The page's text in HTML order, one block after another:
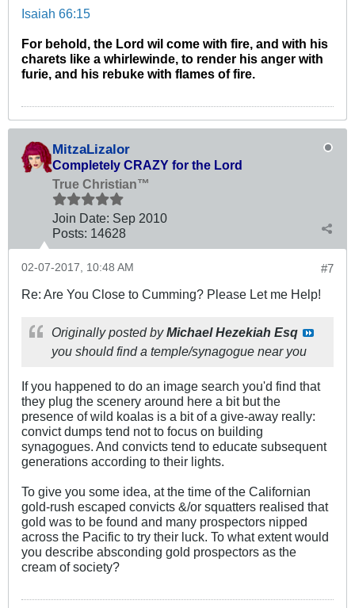
Isaiah 66:15
For behold, the Lord wil come with fire, and with his
charets like a whirlewinde, to render his anger with
furie, and his rebuke with flames of fire.
MitzaLizalor
Completely CRAZY for the Lord
True Christian™
Join Date: Sep 2010
Posts: 14628
#7
02-07-2017, 10:48 AM
Re: Are You Close to Cumming? Please Let me Help!
Originally posted byMichael Hezekiah Esq
you should find a temple/synagogue near you
If you happened to do an image search you'd find that
they plug the scenery around here a bit but the
presence of wild koalas is a bit of a give-away really:
convict dumps tend not to focus on building
synagogues. And convicts tend to educate subsequent
generations according to their lights.
To give you some idea, at the time of the Californian
gold-rush escaped convicts &/or squatters realised that
gold was to be found and many prospectors nipped
across the Pacific to try their luck. To what extent would
you describe absconding gold prospectors as the
cream of society?